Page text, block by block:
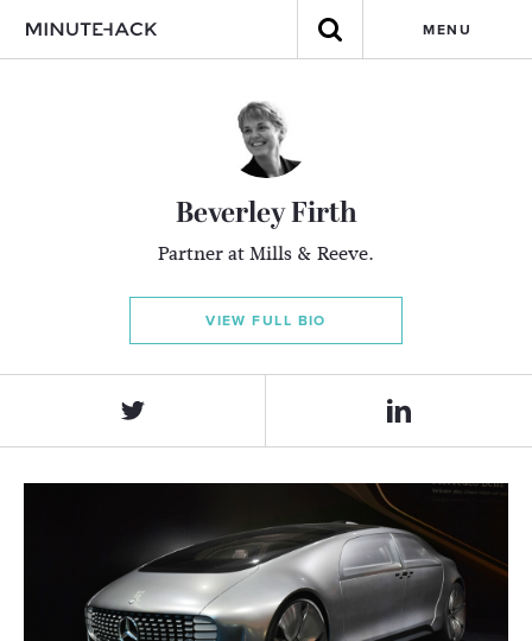
MENU
Beverley Firth
Partner at Mills & Reeve.
VIEW FULL BIO